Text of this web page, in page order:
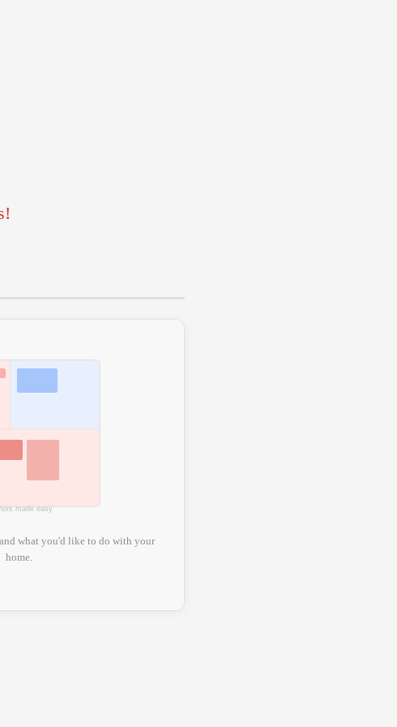
made easy
what you'd like to do with your
home.